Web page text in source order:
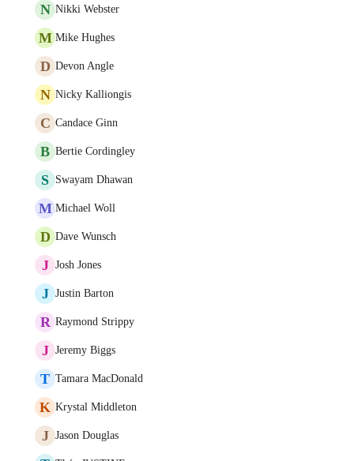
N Nikki Webster
M Mike Hughes
D Devon Angle
N Nicky Kalliongis
C Candace Ginn
B Bertie Cordingley
S Swayam Dhawan
M Michael Woll
D Dave Wunsch
J Josh Jones
J Justin Barton
R Raymond Strippy
J Jeremy Biggs
T Tamara MacDonald
K Krystal Middleton
J Jason Douglas